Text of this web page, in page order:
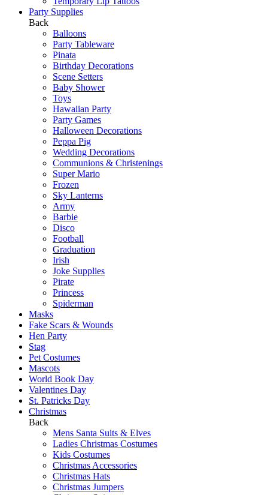
Party Supplies
Back
Balloons
Party Tableware
Pinata
Birthday Decorations
Scene Setters
Baby Shower
Toys
Hawaiian Party
Party Games
Halloween Decorations
Peppa Pig
Wedding Decorations
Communions & Christenings
Super Mario
Frozen
Sky Lanterns
Army
Barbie
Disco
Football
Graduation
Irish
Joke Supplies
Pirate
Princess
Spiderman
Masks
Fake Scars & Wounds
Hen Party
Stag
Pet Costumes
Mascots
World Book Day
Valentines Day
St. Patricks Day
Christmas
Back
Mens Santa Suits & Elves
Ladies Christmas Costumes
Kids Costumes
Christmas Accessories
Christmas Hats
Christmas Jumpers